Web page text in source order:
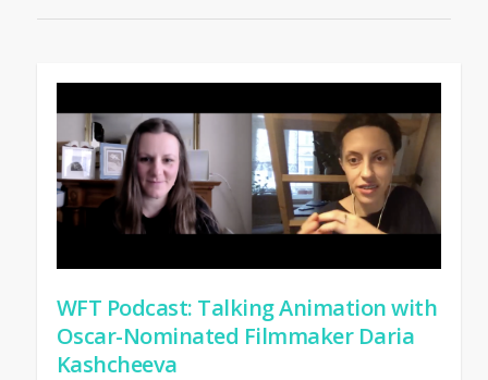
WFT Podcast: Talking Animation with
Oscar-Nominated Filmmaker Daria
Kashcheeva